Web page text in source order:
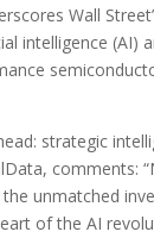
Wall
intelligence (AI)
strategic
comments:
unmatched
of the AI